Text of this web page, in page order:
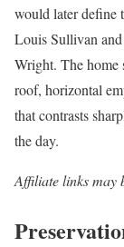
would later define
Louis Sullivan
Wright. The home
roof, horizontal
that contrasts
the day.
Affiliate links may